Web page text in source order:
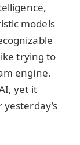
models
trying to
engine.
yet it